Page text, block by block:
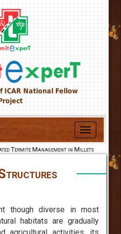
ICAR National Fellow
Toggle
navigation
Termite Management in Millets
though diverse in most
habitats are gradually
agricultural activities, its